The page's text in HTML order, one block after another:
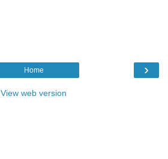
›
Home
View web version